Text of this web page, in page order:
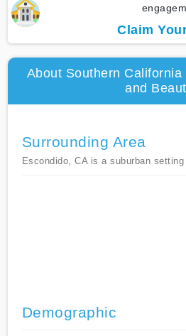
Claim
About Southern
and
Surrounding Area
Escondido, CA is a suburban setting
Demographic